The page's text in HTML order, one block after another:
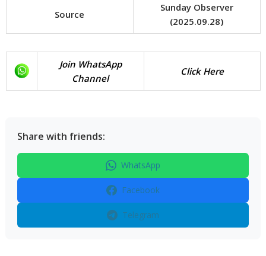
Source
Sunday Observer
(2025.09.28)
Join WhatsApp
Channel
Click Here
Share with friends:
WhatsApp
Facebook
Telegram